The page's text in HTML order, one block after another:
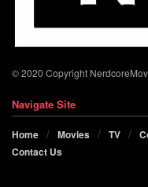
© 2020 Copyright
Navigate Site
Home Movies TV
Contact Us